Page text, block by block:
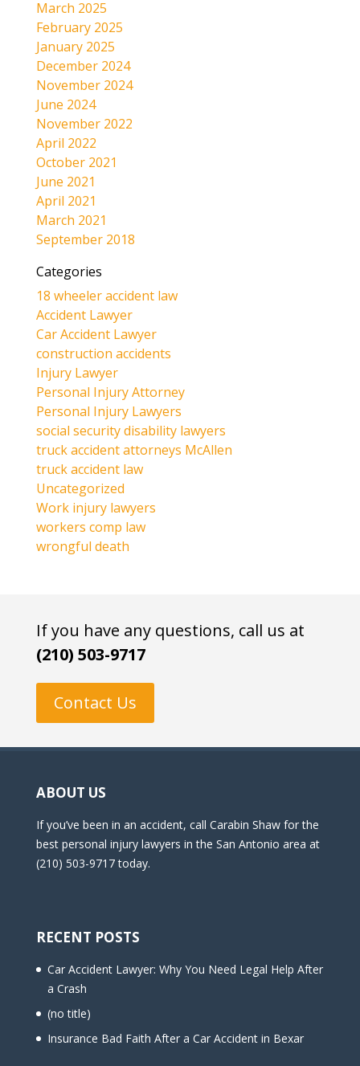
March 2025
February 2025
January 2025
December 2024
November 2024
June 2024
November 2022
April 2022
October 2021
June 2021
April 2021
March 2021
September 2018
Categories
18 wheeler accident law
Accident Lawyer
Car Accident Lawyer
construction accidents
Injury Lawyer
Personal Injury Attorney
Personal Injury Lawyers
social security disability lawyers
truck accident attorneys McAllen
truck accident law
Uncategorized
Work injury lawyers
workers comp law
wrongful death
If you have any questions, call us at
(210) 503-9717
Contact Us
ABOUT US
If you’ve been in an accident, call Carabin Shaw for the
best personal injury lawyers in the San Antonio area at
(210) 503-9717 today.
RECENT POSTS
Car Accident Lawyer: Why You Need Legal Help After
a Crash
(no title)
Insurance Bad Faith After a Car Accident in Bexar